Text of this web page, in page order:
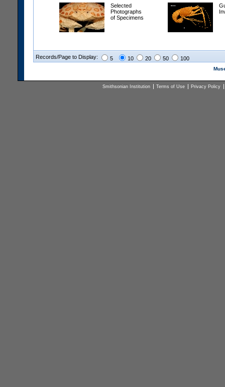
Selected
Photographs
of Specimens
Records/Page to Display: 5 10 20 50 100
Smithsonian Institution Terms of Use Privacy Policy